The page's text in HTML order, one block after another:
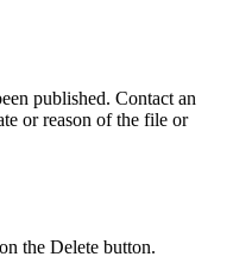
published. Contact an
or reason of the file or
the Delete button.